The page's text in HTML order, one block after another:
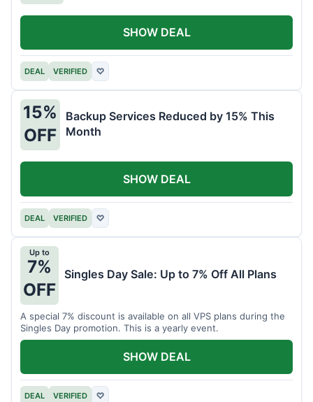
DEAL VERIFIED ♡
SHOW DEAL
15%
OFF
Backup Services Reduced by 15% This
Month
DEAL VERIFIED ♡
SHOW DEAL
Up to
7%
OFF
Singles Day Sale: Up to 7% Off All Plans
A special 7% discount is available on all VPS plans during the
Singles Day promotion. This is a yearly event.
DEAL VERIFIED ♡
SHOW DEAL